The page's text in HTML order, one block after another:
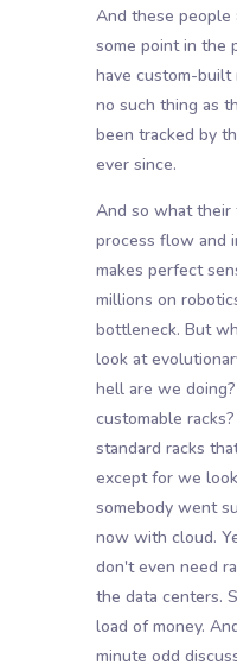
And these
some point in the
have custom-built
no such thing as
been tracked by
ever since.
And so what their
process flow and
makes perfect
millions on
bottleneck. But
look at
hell are we
customable
standard racks
except for we
somebody went
now with cloud.
don't even need
the data centers.
load of money.
minute odd